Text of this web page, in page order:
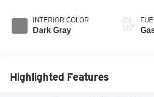
INTERIOR COLOR
Dark Gray
Highlighted Features